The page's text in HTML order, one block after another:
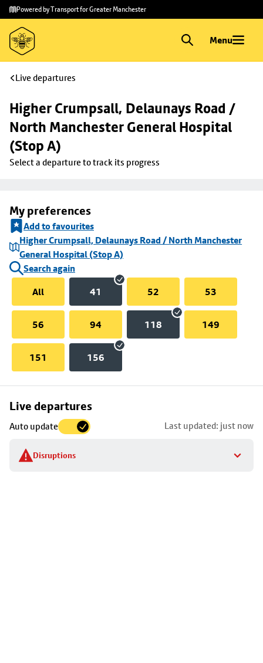
Skip to
main
content
Skip
to
footer
Powered by Transport for Greater Manchester
Menu
Live departures
Higher Crumpsall, Delaunays Road /
North Manchester General Hospital
(Stop A)
Select a departure to track its progress
My preferences
Add to favourites
Higher Crumpsall, Delaunays Road / North Manchester
General Hospital (Stop A)
Search again
All
41 52 53
56 94 118 149
151 156
Live departures
Auto update Last updated: just now
Disruptions
Skip
to
stop
details